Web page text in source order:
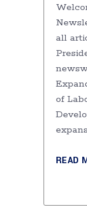
all
of
READ